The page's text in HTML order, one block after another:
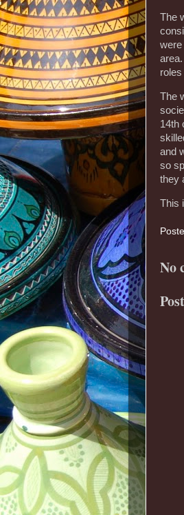
The
were
The
14th
and
so
they
This
No